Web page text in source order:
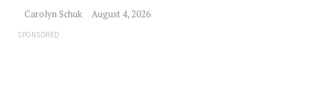
Carolyn Schuk August 4, 2026
SPONSORED